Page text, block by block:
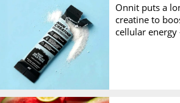
Onnit puts a
creatine to
cellular energy